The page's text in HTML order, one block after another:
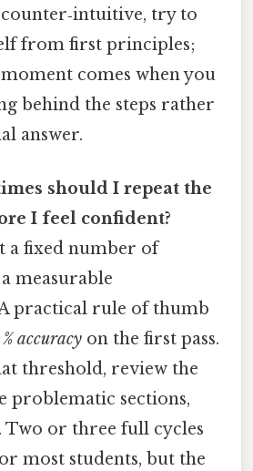
try to
from first principles;
moment comes when you
behind the steps rather
answer.
should I repeat the
I feel confident?
a fixed number of
measurable
practical rule of thumb
accuracy on the first pass.
threshold, review the
problematic sections,
Two or three full cycles
most students, but the